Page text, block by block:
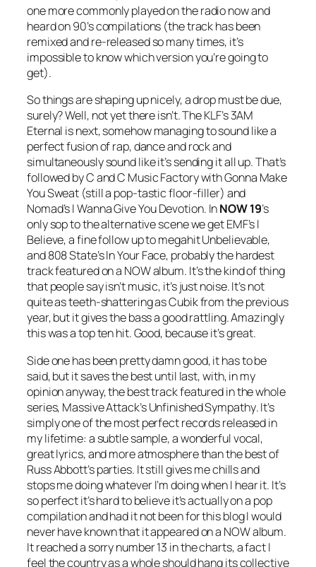
one more commonly played on the radio now and
heard on 90’s compilations (the track has been
remixed and re-released so many times, it’s
impossible to know which version you’re going to
get).
So things are shaping up nicely, a drop must be due,
surely? Well, not yet there isn’t. The KLF’s3AM
Eternal is next, somehow managing to sound like a
perfect fusion of rap, dance and rock and
simultaneously sound like it’s sending it all up. That’s
followed by C and C Music Factory withGonna Make
You Sweat (still a pop-tastic floor-filler) and
Nomad’sI Wanna Give You Devotion. InNOW19’s
only sop to the alternative scene we get EMF’sI
Believe, a fine follow up to megahitUnbelievable,
and 808 State’sIn Your Face, probably the hardest
track featured on a NOW album. It’s the kind of thing
that people say isn’t music, it’s just noise. It’s not
quite as teeth-shattering asCubikfrom the previous
year, but it gives the bass a good rattling. Amazingly
this was a top ten hit. Good, because it’s great.
Side one has been pretty damn good, it has to be
said, but it saves the best until last, with, in my
opinion anyway, the best track featured in the whole
series, Massive Attack’sUnfinished Sympathy. It’s
simply one of the most perfect records released in
my lifetime: a subtle sample, a wonderful vocal,
great lyrics, and more atmosphere than the best of
Russ Abbott’s parties. It still gives me chills and
stops me doing whatever I’m doing when I hear it. It’s
so perfect it’s hard to believe it’s actually on a pop
compilation and had it not been for this blog I would
never have known that it appeared on a NOW album.
It reached a sorry number 13 in the charts, a fact I
feel the country as a whole should hang its collective